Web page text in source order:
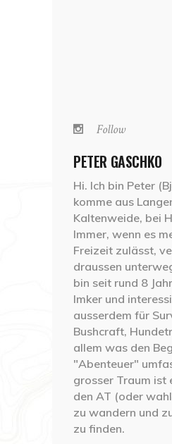
Follow
PETER GASCHKO
Hi. Ich bin Peter
komme aus
Kaltenweide, bei
Immer, wenn es
Freizeit zulässt,
draussen
bin seit rund 8
Imker und
ausserdem für
Bushcraft,
allem was den
"Abenteuer"
grosser Traum ist
den AT (oder
zu wandern und
zu finden.